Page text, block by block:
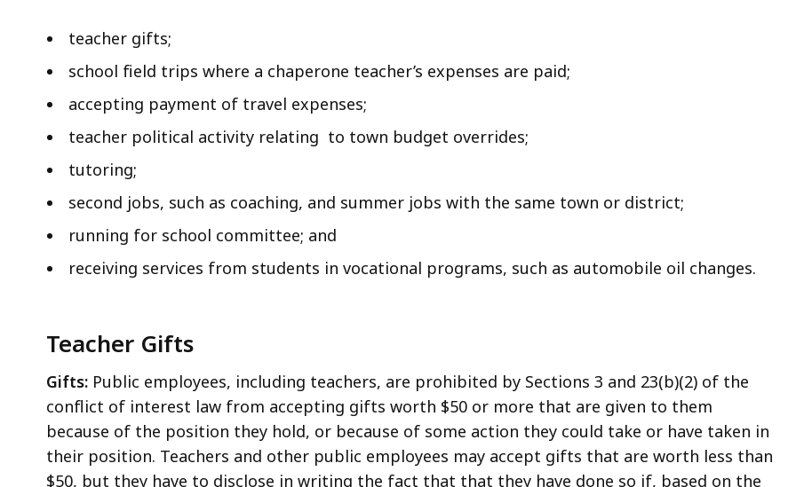
teacher gifts;
school field trips where a chaperone teacher’s expenses are paid;
accepting payment of travel expenses;
teacher political activity relating to town budget overrides;
tutoring;
second jobs, such as coaching, and summer jobs with the same town or district;
running for school committee; and
receiving services from students in vocational programs, such as automobile oil changes.
Teacher Gifts
Gifts: Public employees, including teachers, are prohibited by Sections 3 and 23(b)(2) of the
conflict of interest law from accepting gifts worth $50 or more that are given to them
because of the position they hold, or because of some action they could take or have taken in
their position. Teachers and other public employees may accept gifts that are worth less than
$50, but they have to disclose in writing the fact that that they have done so if, based on the